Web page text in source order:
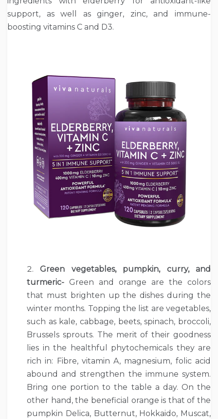
support, as well as ginger, zinc, and immune-
boosting vitamins C and D3.
Green vegetables, pumpkin, curry, and
turmeric- Green and orange are the colors
that must brighten up the dishes during the
winter months. Topping the list are vegetables,
such as kale, cabbage, beets, spinach, broccoli,
Brussels sprouts. The merit of their goodness
lies in the healthful phytochemicals they are
rich in: Fibre, vitamin A, magnesium, folic acid
abound and strengthen the immune system.
Bring one portion to the table a day. On the
other hand, the beneficial orange is that of the
pumpkin Delica, Butternut, Hokkaido, Muscat,